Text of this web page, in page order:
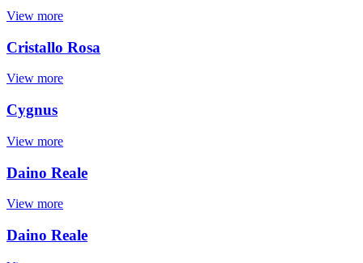
View more
Cristallo Rosa
View more
Cygnus
View more
Daino Reale
View more
Daino Reale